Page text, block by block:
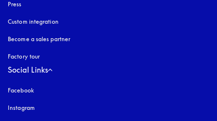
Press
Custom integration
Become a sales partner
Factory tour
Social Links
Facebook
Instagram